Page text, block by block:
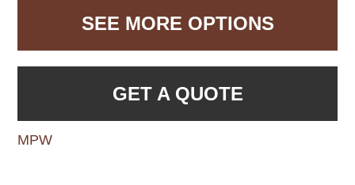
SEE MORE OPTIONS
GET A QUOTE
MPW